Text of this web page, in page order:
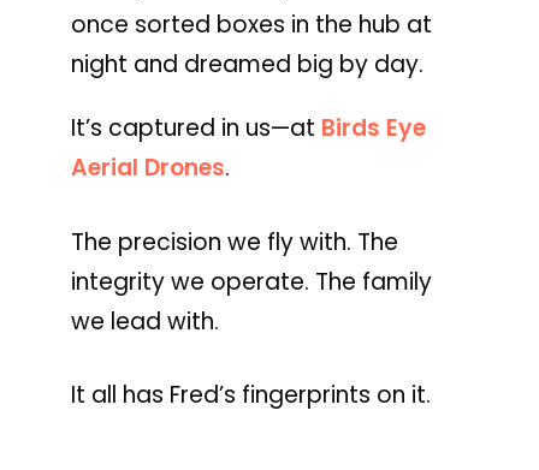
once sorted boxes in the hub at
night and dreamed big by day.
It’s captured in us—at Birds Eye
Aerial Drones.
The precision we fly with. The
integrity we operate. The family
we lead with.
It all has Fred’s fingerprints on it.